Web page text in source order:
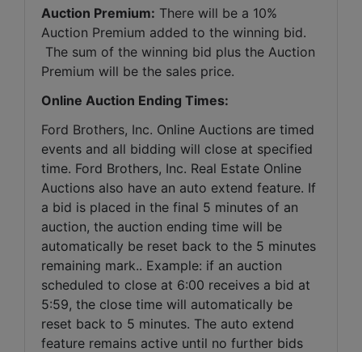
Auction Premium: There will be a 10%
Auction Premium added to the winning bid.
The sum of the winning bid plus the Auction
Premium will be the sales price.
Online Auction Ending Times:
Ford Brothers, Inc. Online Auctions are timed
events and all bidding will close at specified
time. Ford Brothers, Inc. Real Estate Online
Auctions also have an auto extend feature. If
a bid is placed in the final 5 minutes of an
auction, the auction ending time will be
automatically be reset back to the 5 minutes
remaining mark.. Example: if an auction
scheduled to close at 6:00 receives a bid at
5:59, the close time will automatically be
reset back to 5 minutes. The auto extend
feature remains active until no further bids